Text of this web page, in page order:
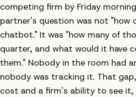
competing firm by Friday
partner's question was not "how
chatbot." It was "how many of
quarter, and what would it have
them." Nobody in the room had
nobody was tracking it. That
cost and a firm's ability to see it,